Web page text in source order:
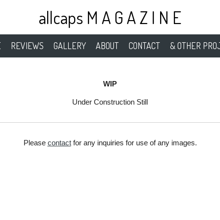
allcaps M A G A Z I N E
REVIEWS GALLERY ABOUT CONTACT & OTHER
WIP
Under Construction Still
Please contactfor any inquiries for use of any images.